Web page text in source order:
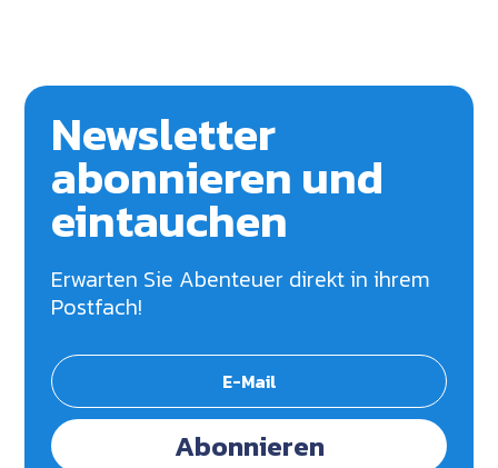
Newsletter
abonnieren und
eintauchen
Erwarten Sie Abenteuer direkt in ihrem
Postfach!
Abonnieren